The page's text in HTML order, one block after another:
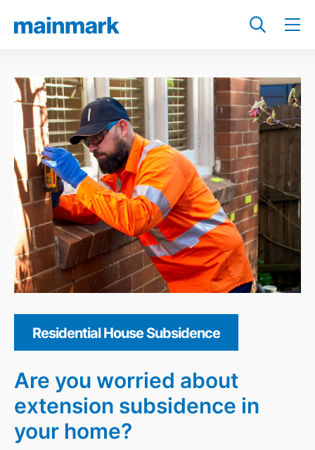
Residential House Subsidence
Are you worried about
extension subsidence in
your home?